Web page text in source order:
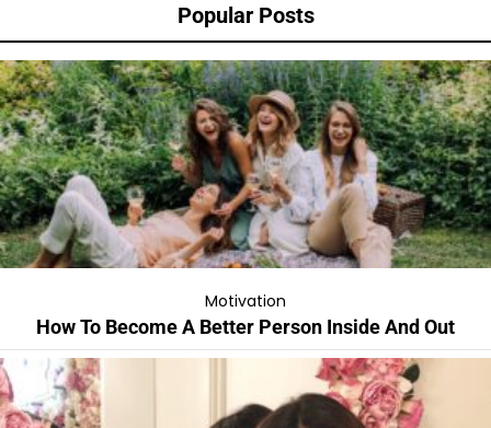
Popular Posts
Motivation
How To Become A Better Person Inside And Out